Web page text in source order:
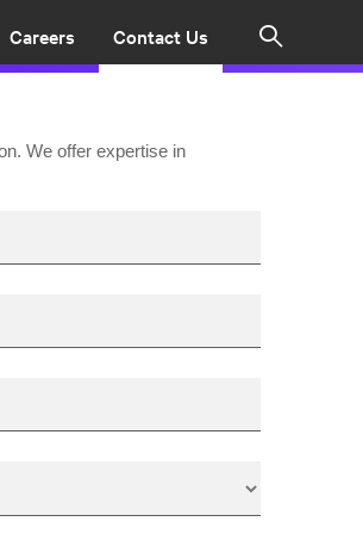
Careers Contact Us